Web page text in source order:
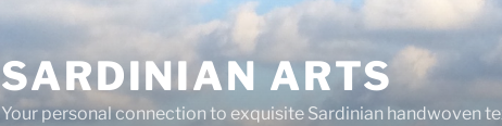
SARDINIAN ARTS
Your personal connection to exquisite Sardinian handwoven